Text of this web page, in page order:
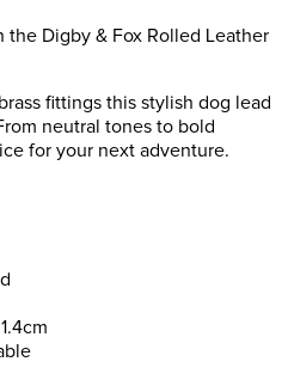
Digby & Fox Rolled Leather
fittings this stylish dog lead
neutral tones to bold
for your next adventure.